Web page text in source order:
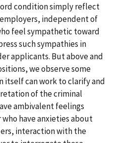
condition simply reflect
independent of
feel sympathetic toward
such sympathies in
applicants. But above and
we observe some
can work to clarify and
of the criminal
ambivalent feelings
have anxieties about
interaction with the